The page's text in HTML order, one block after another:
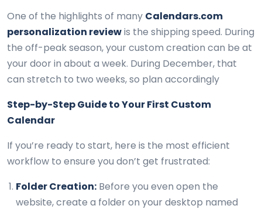
One of the highlights of many Calendars.com
personalization reviewis the shipping speed. During
the off-peak season, your custom creation can be at
your door in about a week. During December, that
can stretch to two weeks, so plan accordingly
Step-by-Step Guide to Your First Custom
Calendar
If you’re ready to start, here is the most efficient
workflow to ensure you don’t get frustrated:
Folder Creation: Before you even open the
website, create a folder on your desktop named